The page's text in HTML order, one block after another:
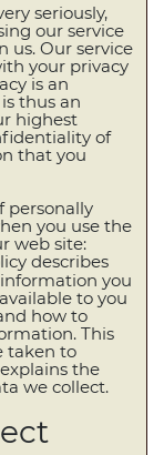
seriously,
our service
us. Our service
your privacy
is an
thus an
highest
of
that you
personally
you use the
web site:
describes
you
to you
how to
This
taken to
the
we collect.